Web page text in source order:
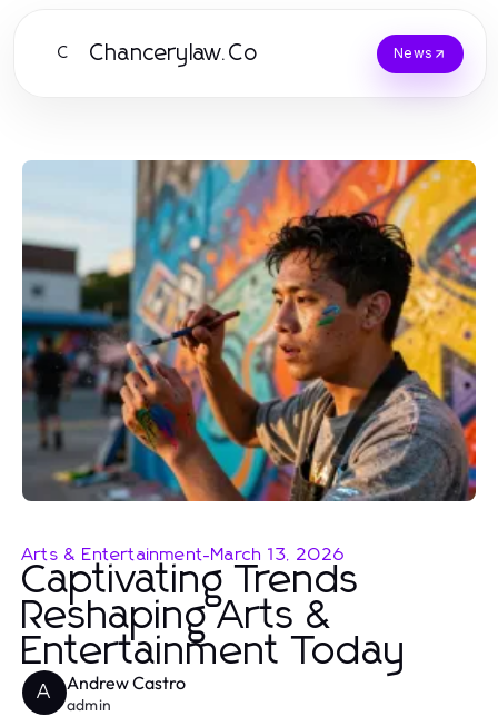
C Chancerylaw.Co News
Arts & Entertainment-March 13, 2026
Captivating Trends
Reshaping Arts &
Entertainment Today
A Andrew Castro
admin